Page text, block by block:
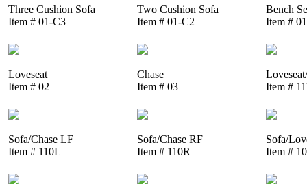
Three Cushion Sofa
Item # 01-C3
Two Cushion Sofa
Item # 01-C2
Bench
Item #
Loveseat
Item # 02
Chase
Item # 03
Item #
Sofa/Chase LF
Item # 110L
Sofa/Chase RF
Item # 110R
Sofa/
Item #